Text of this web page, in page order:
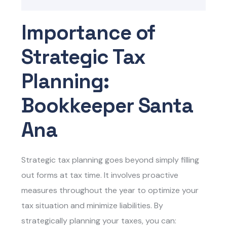
Importance of
Strategic Tax
Planning:
Bookkeeper Santa
Ana
Strategic tax planning goes beyond simply filling
out forms at tax time. It involves proactive
measures throughout the year to optimize your
tax situation and minimize liabilities. By
strategically planning your taxes, you can: